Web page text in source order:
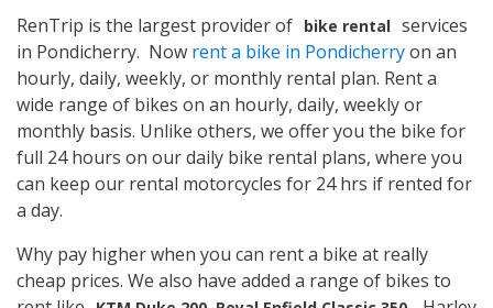
RenTrip is the largest provider of bike rental services
in Pondicherry. Now rent a bike in Pondicherryon an
hourly, daily, weekly, or monthly rental plan. Rent a
wide range of bikes on an hourly, daily, weekly or
monthly basis. Unlike others, we offer you the bike for
full 24 hours on our daily bike rental plans, where you
can keep our rental motorcycles for 24 hrs if rented for
a day.
Why pay higher when you can rent a bike at really
cheap prices. We also have added a range of bikes to